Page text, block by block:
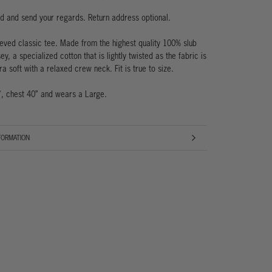
and send your regards. Return address optional.
classic tee. Made from the highest quality 100% slub
a specialized cotton that is lightly twisted as the fabric is
soft with a relaxed crew neck. Fit is true to size.
chest 40” and wears a Large.